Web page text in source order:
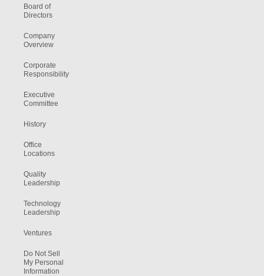
Board of
Directors
Company
Overview
Corporate
Responsibility
Executive
Committee
History
Office
Locations
Quality
Leadership
Technology
Leadership
Ventures
Do Not Sell
My Personal
Information